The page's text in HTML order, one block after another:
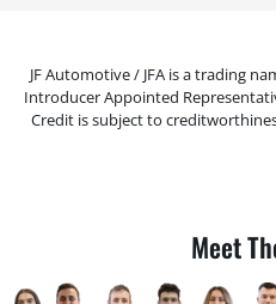
JF Automotive / JFA is a trading
Introducer Appointed
Credit is subject to
Meet